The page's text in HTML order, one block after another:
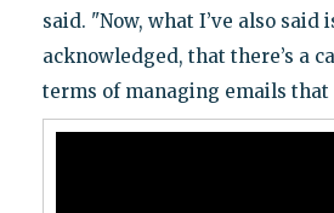
said. "Now, what I’ve also said
acknowledged, that there’s a
terms of managing emails that